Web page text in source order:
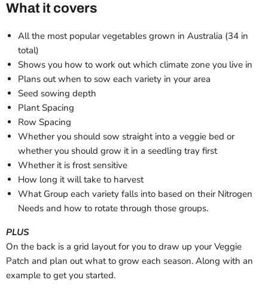
What it covers
All the most popular vegetables grown in Australia (34 in
total)
Shows you how to work out which climate zone you live in
Plans out when to sow each variety in your area
Seed sowing depth
Plant Spacing
Row Spacing
Whether you should sow straight into a veggie bed or
whether you should grow it in a seedling tray first
Whether it is frost sensitive
How long it will take to harvest
What Group each variety falls into based on their Nitrogen
Needs and how to rotate through those groups.
PLUS
On the back is a grid layout for you to draw up your Veggie
Patch and plan out what to grow each season. Along with an
example to get you started.